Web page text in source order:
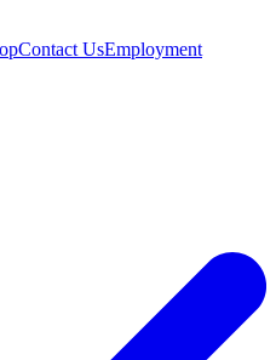
Contact UsEmployment